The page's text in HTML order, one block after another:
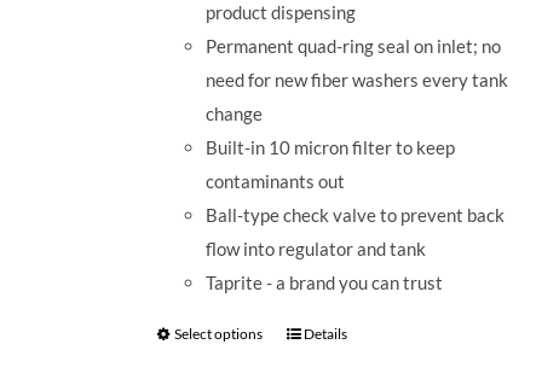
product dispensing
Permanent quad-ring seal on inlet; no
need for new fiber washers every tank
change
Built-in 10 micron filter to keep
contaminants out
Ball-type check valve to prevent back
flow into regulator and tank
Taprite - a brand you can trust
Select options Details